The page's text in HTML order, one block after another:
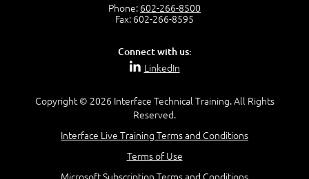
Focus of the Project Manager - Triple Constraint
Phone: 602-266-8500
Fax: 602-266-8595
Connect with us:
LinkedIn
Copyright © 2026 Interface Technical Training. All Rights
Reserved.
Interface Live Training Terms and Conditions
Terms of Use